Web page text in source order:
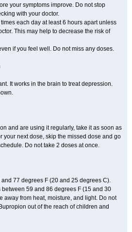
your symptoms improve. Do not stop
with your doctor.
each day at least 6 hours apart unless
This may help to decrease the risk of
if you feel well. Do not miss any doses.
It works in the brain to treat depression.
and are using it regularly, take it as soon as
your next dose, skip the missed dose and go
Do not take 2 doses at once.
77 degrees F (20 and 25 degrees C).
between 59 and 86 degrees F (15 and 30
away from heat, moisture, and light. Do not
out of the reach of children and